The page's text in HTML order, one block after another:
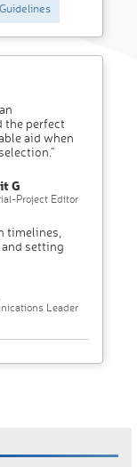
the perfect
aid when
G
Project Editor
timelines,
setting
Leader